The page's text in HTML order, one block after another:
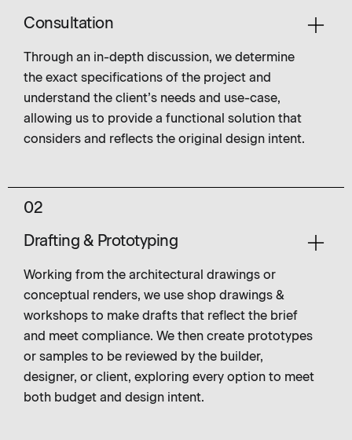
Consultation
Through an in-depth discussion, we determine
the exact specifications of the project and
understand the client’s needs and use-case,
allowing us to provide a functional solution that
considers and reflects the original design intent.
02
Drafting & Prototyping
Working from the architectural drawings or
conceptual renders, we use shop drawings &
workshops to make drafts that reflect the brief
and meet compliance. We then create prototypes
or samples to be reviewed by the builder,
designer, or client, exploring every option to meet
both budget and design intent.